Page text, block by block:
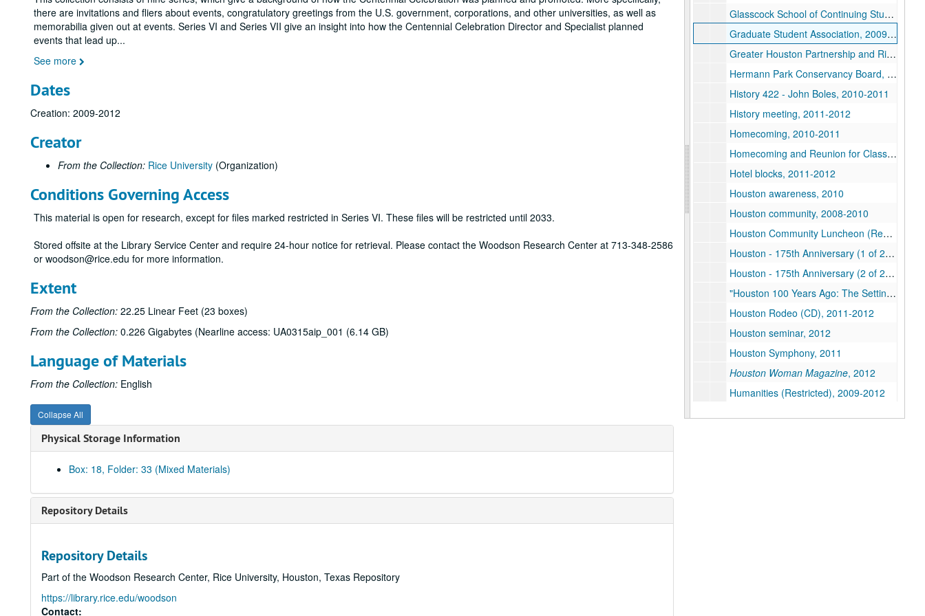
there are invitations and fliers about events, congratulatory greetings from the U.S. government, corporations, and other universities, as well as
memorabilia given out at events. Series VI and Series VII give an insight into how the Centennial Celebration Director and Specialist planned
events that lead up...
See more
Dates
Creation: 2009-2012
Creator
From the Collection: Rice University (Organization)
Conditions Governing Access
This material is open for research, except for files marked restricted in Series VI. These files will be restricted until 2033.
Stored offsite at the Library Service Center and require 24-hour notice for retrieval. Please contact the Woodson Research Center at 713-348-2586
or woodson@rice.edu for more information.
Extent
From the Collection: 22.25 Linear Feet (23 boxes)
From the Collection: 0.226 Gigabytes (Nearline access: UA0315aip_001 (6.14 GB)
Language of Materials
From the Collection: English
Collapse All
Physical Storage Information
Box: 18, Folder: 33 (Mixed Materials)
Repository Details
Repository Details
Part of the Woodson Research Center, Rice University, Houston, Texas Repository
https://library.rice.edu/woodson
Contact:
Glasscock School of Continuing Studies, 2008-2012
Graduate Student Association, 2009-2012
Greater Houston Partnership and Rice Alliance Luncheon, 2012
Hermann Park Conservancy Board, 2011
History 422 - John Boles, 2010-2011
History meeting, 2011-2012
Homecoming, 2010-2011
Homecoming and Reunion for Class of 1962, 2012
Hotel blocks, 2011-2012
Houston awareness, 2010
Houston community, 2008-2010
Houston Community Luncheon (Restricted), 2012
Houston - 175th Anniversary (1 of 2), 2011
Houston - 175th Anniversary (2 of 2), 2011
"Houston 100 Years Ago: The Setting for the Rice Institute", 2012
Houston Rodeo (CD), 2011-2012
Houston seminar, 2012
Houston Symphony, 2011
Houston Woman Magazine, 2012
Humanities (Restricted), 2009-2012